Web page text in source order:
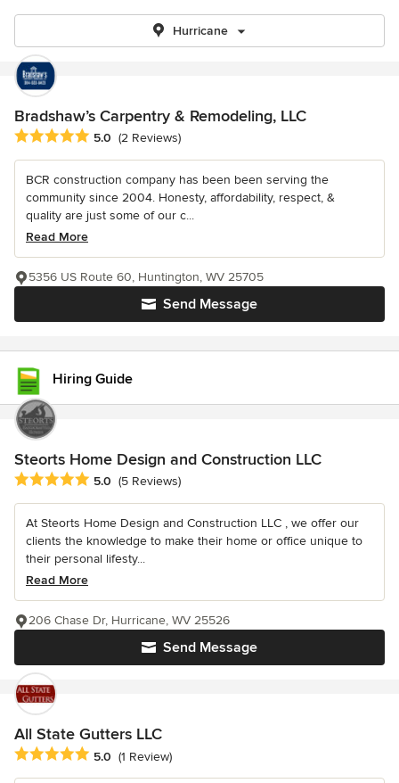
Hurricane
Bradshaw’s Carpentry & Remodeling, LLC
Average rating: 5 out of 5 stars
5.0 (2 Reviews)
BCR construction company has been been serving the
community since 2004. Honesty, affordability, respect, &
quality are just some of our c...
Read More
Send Message
5356 US Route 60, Huntington, WV 25705
Hiring Guide
Steorts Home Design and Construction LLC
Average rating: 5 out of 5 stars
5.0 (5 Reviews)
At Steorts Home Design and Construction LLC , we offer our
clients the knowledge to make their home or office unique to
their personal lifesty...
Read More
Send Message
206 Chase Dr, Hurricane, WV 25526
All State Gutters LLC
Average rating: 5 out of 5 stars
5.0 (1 Review)